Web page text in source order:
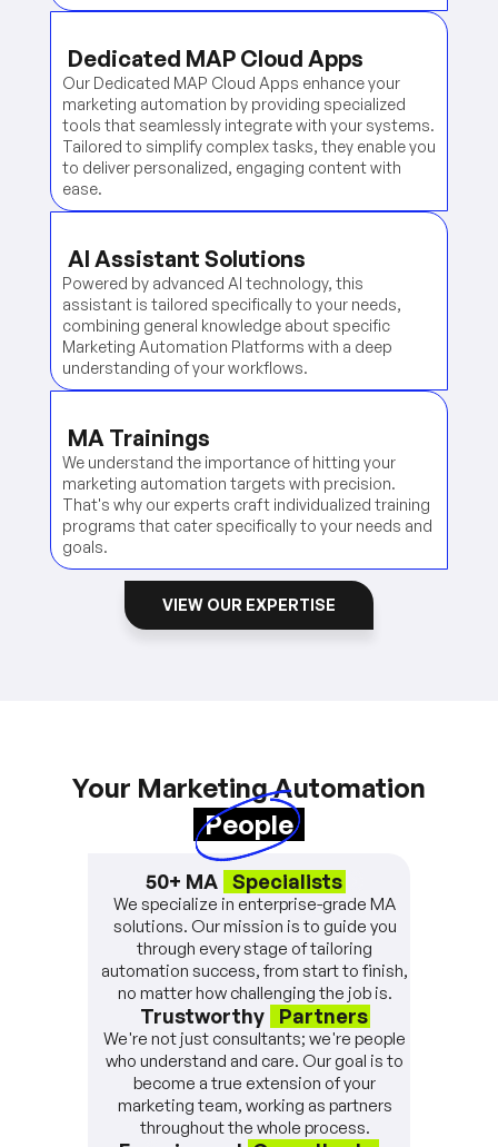
Dedicated MAP Cloud Apps
Our Dedicated MAP Cloud Apps enhance your
marketing automation by providing specialized
tools that seamlessly integrate with your systems.
Tailored to simplify complex tasks, they enable you
to deliver personalized, engaging content with
ease.
AI Assistant Solutions
Powered by advanced AI technology, this
assistant is tailored specifically to your needs,
combining general knowledge about specific
Marketing Automation Platforms with a deep
understanding of your workflows.
MA Trainings
We understand the importance of hitting your
marketing automation targets with precision.
That's why our experts craft individualized training
programs that cater specifically to your needs and
goals.
VIEW OUR EXPERTISE
Your Marketing Automation
People
50+ MA Specialists
We specialize in enterprise-grade MA
solutions. Our mission is to guide you
through every stage of tailoring
automation success, from start to finish,
no matter how challenging the job is.
Trustworthy Partners
We're not just consultants; we're people
who understand and care. Our goal is to
become a true extension of your
marketing team, working as partners
throughout the whole process.